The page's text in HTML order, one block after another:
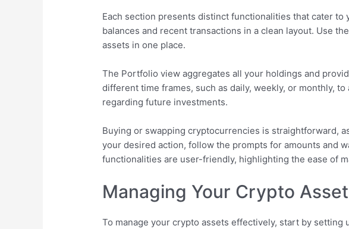
Each section presents distinct functionalities that cater
balances and recent transactions in a clean layout. Use
assets in one place.
The Portfolio view aggregates all your holdings and
different time frames, such as daily, weekly, or monthly,
regarding future investments.
Buying or swapping cryptocurrencies is straightforward,
your desired action, follow the prompts for amounts and
functionalities are user-friendly, highlighting the ease of
Managing Your Crypto
To manage your crypto assets effectively, start by